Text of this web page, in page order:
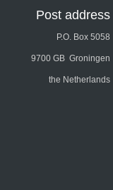
Post address
P.O. Box 5058
9700 GB Groningen
the Netherlands